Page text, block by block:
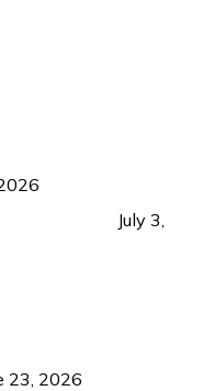
July 3,
23, 2026